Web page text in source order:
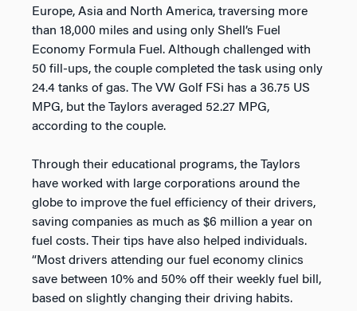
Europe, Asia and North America, traversing more
than 18,000 miles and using only Shell’s Fuel
Economy Formula Fuel. Although challenged with
50 fill-ups, the couple completed the task using only
24.4 tanks of gas. The VW Golf FSi has a 36.75 US
MPG, but the Taylors averaged 52.27 MPG,
according to the couple.
Through their educational programs, the Taylors
have worked with large corporations around the
globe to improve the fuel efficiency of their drivers,
saving companies as much as $6 million a year on
fuel costs. Their tips have also helped individuals.
“Most drivers attending our fuel economy clinics
save between 10% and 50% off their weekly fuel bill,
based on slightly changing their driving habits.